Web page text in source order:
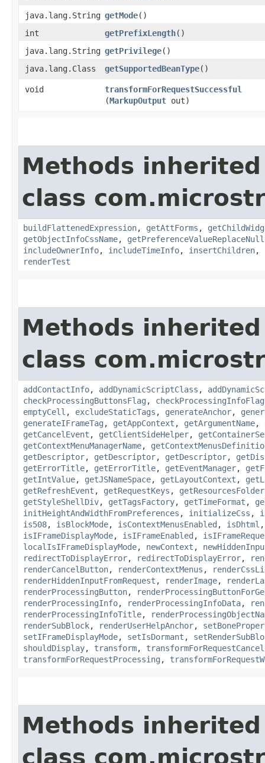
java.lang.String getMode()
int
getPrefixLength()
java.lang.String getPrivilege()
java.lang.Class
getSupportedBeanType()
void transformForRequestSuccessful
(MarkupOutput out)
Methods
class
buildFlattenedExpression, getAttForms ,
getObjectInfoCssName, getPreferenceValueReplaceNull
includeOwnerInfo, includeTimeInfo, insertChildren,
renderTest
Methods
class
addContactInfo, addDynamicScriptClass ,
checkProcessingButtonsFlag , checkProcessingInfoFlag
emptyCell , excludeStaticTags , generateAnchor,
generateIFrameTag , getAppContext , getArgumentName,
getCancelEvent , getClientSideHelper,
getContextMenuManagerName,
getDescriptor, getDescriptor, getDescriptor,
getErrorTitle, getErrorTitle, getEventManager,
getIntValue, getJSNameSpace, getLayoutContext ,
getRefreshEvent , getRequestKeys , getResourcesFolder
getStyleShellDiv, getTagsFactory, getTimeFormat ,
initHeightAndWidthFromPreferences , initializeCss ,
is508, isBlockMode, isContextMenusEnabled , isDhtml
isIFrameDisplayMode, isIFrameEnabled ,
localIsIFrameDisplayMode, newContext ,
redirectToDisplayError, redirectToDisplayError,
renderCancelButton, renderContextMenus ,
renderHiddenInputFromRequest , renderImage,
renderProcessingButton,
renderProcessingInfo, renderProcessingInfoData,
renderProcessingInfoTitle,
renderSubBlock, renderUserHelpAnchor,
setIFrameDisplayMode, setIsDormant ,
shouldDisplay, transform,
transformForRequestProcessing ,
Methods
class